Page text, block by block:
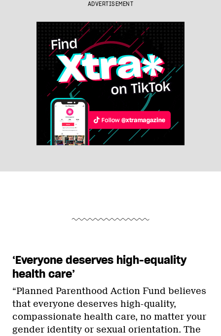
ADVERTISEMENT
‘Everyone deserves high-equality
health care’
“Planned Parenthood Action Fund believes
that everyone deserves high-quality,
compassionate health care, no matter your
gender identity or sexual orientation. The